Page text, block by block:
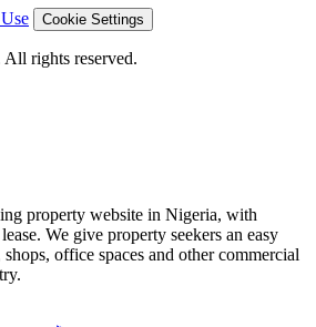
Cookie Settings
rights reserved.
property website in Nigeria, with
We give property seekers an easy
office spaces and other commercial